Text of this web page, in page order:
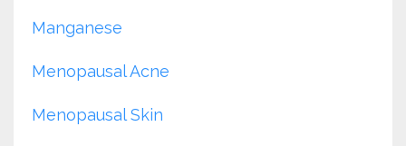
Manganese
Menopausal Acne
Menopausal Skin